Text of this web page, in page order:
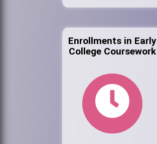
Enrollments in Early
College Coursework